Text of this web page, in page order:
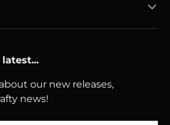
our new releases,
news!